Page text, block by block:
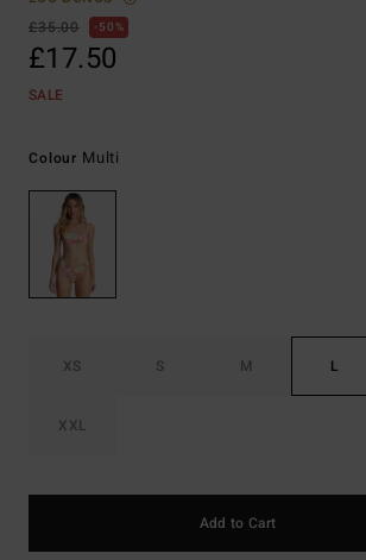
£35.00
50%
£17.50
SALE
Colour Multi
XS S M L
XXL
Add to Cart